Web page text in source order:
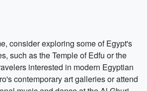
consider exploring some of Egypt's
such as the Temple of Edfu or the
interested in modern Egyptian
contemporary art galleries or attend